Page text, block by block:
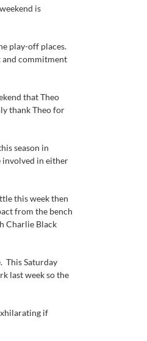
is
play-off places.
and commitment
that Theo
thank Theo for
season in
involved in either
this week then
from the bench
Charlie Black
This Saturday
last week so the
if